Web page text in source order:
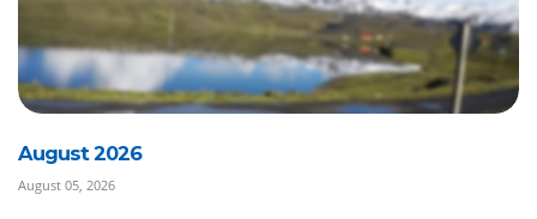
August 2026
August 05, 2026